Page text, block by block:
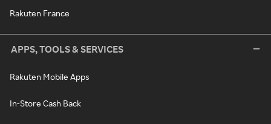
Rakuten France
APPS, TOOLS & SERVICES
Rakuten Mobile Apps
In-Store Cash Back